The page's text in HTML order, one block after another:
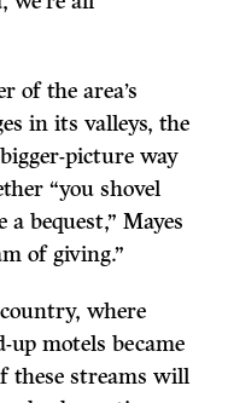
of the area’s
in its valleys, the
picture way
“you shovel
bequest,” Mayes
of giving.”
where
up motels became
these streams will